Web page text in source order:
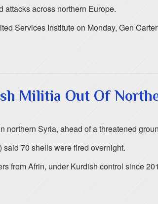
across northern Europe.
Services Institute on Monday, Gen
Militia Out Of
Syria, ahead of a threatened
70 shells were fired overnight.
from Afrin, under Kurdish control since